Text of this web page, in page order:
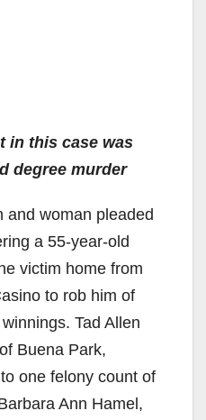
in this case was
degree murder
and woman pleaded
a 55-year-old
victim home from
to rob him of
Tad Allen
Buena Park,
one felony count of
Ann Hamel,